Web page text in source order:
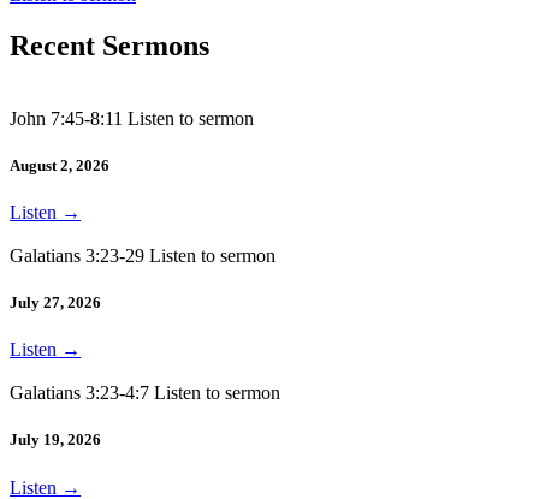
Recent Sermons
John 7:45-8:11 Listen to sermon
August 2, 2026
Listen →
Galatians 3:23-29 Listen to sermon
July 27, 2026
Listen →
Galatians 3:23-4:7 Listen to sermon
July 19, 2026
Listen →